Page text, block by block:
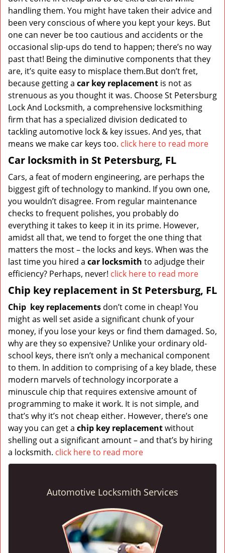
handling them. You might have taken their advice and
been very conscious of where you kept your keys. But
one can never be too cautious and accidents or the
occasional slip-ups do tend to happen; there’s no way
past that! Being the diminutive components that they
are, it’s quite easy to misplace them.But don’t fret,
because getting a car key replacement is not as
strenuous as you thought it was. Choose St Petersburg
Lock And Locksmith, a comprehensive locksmithing
firm that has a specialized division dedicated to
tackling automotive lock & key issues. And yes, that
means we make car keys too. click here to read more
Car locksmith in St Petersburg, FL
Cars, a feat of modern engineering, are perhaps the
biggest gift of technology to mankind. If you own one,
you wouldn’t disagree. From regular maintenance
checks to frequent polishes, you probably do
everything it takes to keep it in its prime. However,
amidst all that, we tend to forget the one thing that
matters the most – the locks and keys. When was the
last time you hired a car locksmith to adjudge their
efficiency? Perhaps, never! click here to read more
Chip key replacement in St Petersburg, FL
Chip key replacements don’t come in cheap! You
might as well set aside a significant chunk of your
money, if you lose your keys or find them damaged. So,
why are they so expensive? Unlike your ordinary old-
school keys, there isn’t only a mechanical component
to them. In addition to comprising of a key blade, these
modern marvels of technology incorporate a
minuscule chip that requires extensive amount of
programming to make it work. It is not simple, and
that’s why it’s not cheap either. However, there’s one
way you can get a chip key replacementwithout
shelling out a significant amount – and that’s by hiring
a locksmith. click here to read more
Automotive Locksmith Services